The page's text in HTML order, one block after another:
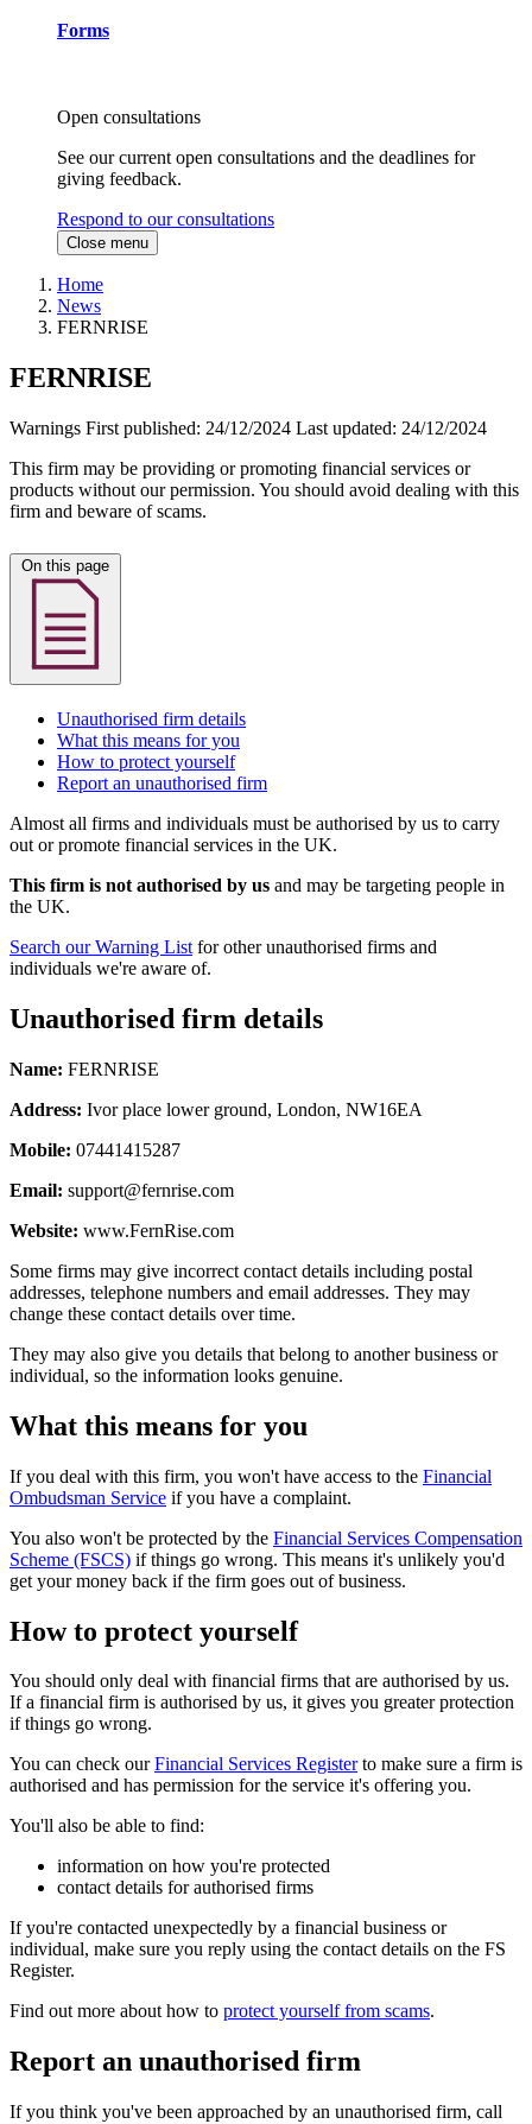
Forms
Open consultations
See our current open consultations and the deadlines for
giving feedback.
Respond to our consultations
Close menu
Home
News
FERNRISE
FERNRISE
Warnings First published: 24/12/2024 Last updated: 24/12/2024
This firm may be providing or promoting financial services or
products without our permission. You should avoid dealing with this
firm and beware of scams.
Unauthorised firm details
What this means for you
How to protect yourself
Report an unauthorised firm
Almost all firms and individuals must be authorised by us to carry
out or promote financial services in the UK.
This firm is not authorised by us and may be targeting people in
the UK.
Search our Warning List for other unauthorised firms and
individuals we're aware of.
Unauthorised firm details
Name: FERNRISE
Address: Ivor place lower ground, London, NW16EA
Mobile: 07441415287
Email: support@fernrise.com
Website: www.FernRise.com
Some firms may give incorrect contact details including postal
addresses, telephone numbers and email addresses. They may
change these contact details over time.
They may also give you details that belong to another business or
individual, so the information looks genuine.
What this means for you
If you deal with this firm, you won't have access to the Financial
Ombudsman Service if you have a complaint.
You also won't be protected by the Financial Services Compensation
Scheme (FSCS) if things go wrong. This means it's unlikely you'd
get your money back if the firm goes out of business.
How to protect yourself
You should only deal with financial firms that are authorised by us.
If a financial firm is authorised by us, it gives you greater protection
if things go wrong.
You can check ourFinancial Services Registerto make sure a firm is
authorised and has permission for the service it's offering you.
You'll also be able to find:
information on how you're protected
contact details for authorised firms
If you're contacted unexpectedly by a financial business or
individual, make sure you reply using the contact details on the FS
Register.
Find out more about how to protect yourself from scams.
Report an unauthorised firm
If you think you've been approached by an unauthorised firm, call